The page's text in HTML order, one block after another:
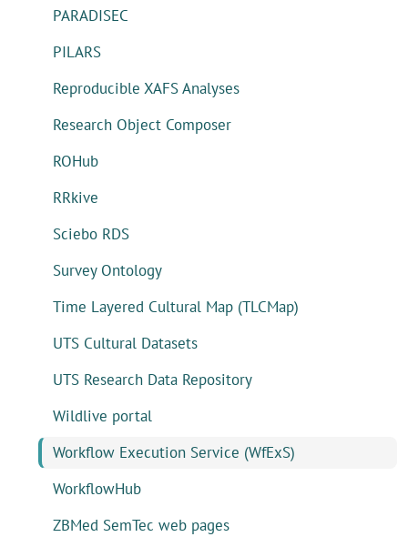
PARADISEC
PILARS
Reproducible XAFS Analyses
Research Object Composer
ROHub
RRkive
Sciebo RDS
Survey Ontology
Time Layered Cultural Map (TLCMap)
UTS Cultural Datasets
UTS Research Data Repository
Wildlive portal
Workflow Execution Service (WfExS)
WorkflowHub
ZBMed SemTec web pages